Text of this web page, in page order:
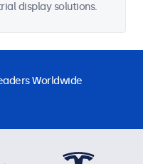
display solutions.
Worldwide